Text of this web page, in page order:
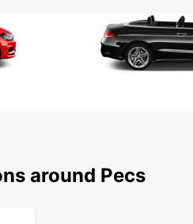
around Pecs